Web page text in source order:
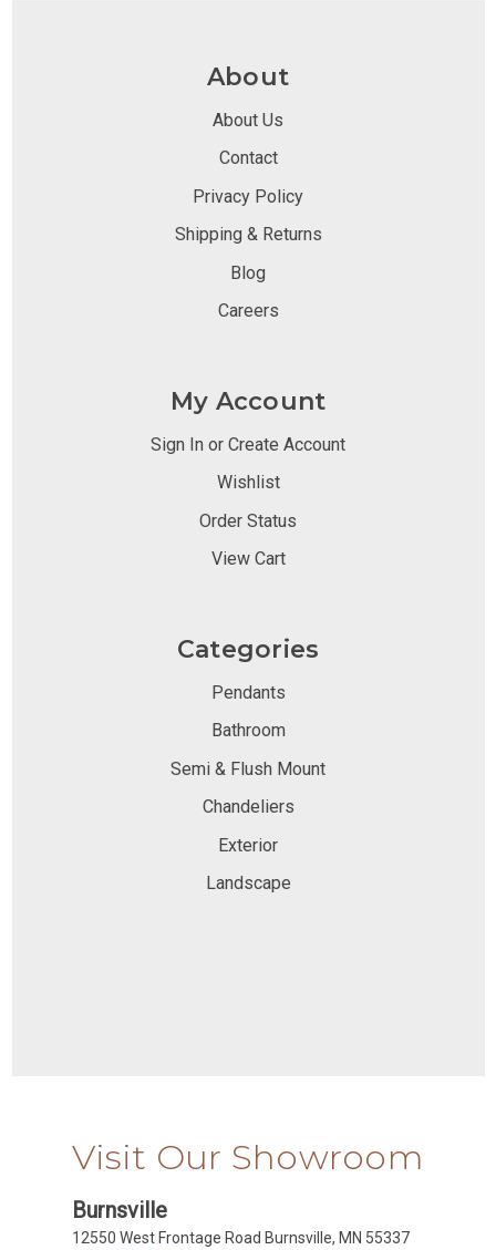
About
About Us
Contact
Privacy Policy
Shipping & Returns
Blog
Careers
My Account
Sign In or Create Account
Wishlist
Order Status
View Cart
Categories
Pendants
Bathroom
Semi & Flush Mount
Chandeliers
Exterior
Landscape
Visit Our Showroom
Burnsville
12550 West Frontage Road Burnsville, MN 55337